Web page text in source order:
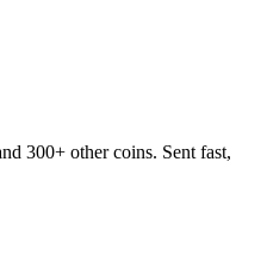
300+ other coins. Sent fast,